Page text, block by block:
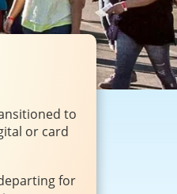
to
or card
for